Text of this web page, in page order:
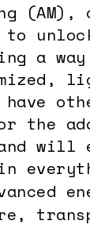
a
the
will